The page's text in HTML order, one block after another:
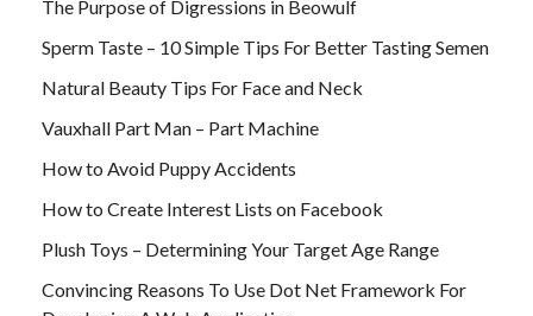
The Purpose of Digressions in Beowulf
Sperm Taste – 10 Simple Tips For Better Tasting Semen
Natural Beauty Tips For Face and Neck
Vauxhall Part Man – Part Machine
How to Avoid Puppy Accidents
How to Create Interest Lists on Facebook
Plush Toys – Determining Your Target Age Range
Convincing Reasons To Use Dot Net Framework For